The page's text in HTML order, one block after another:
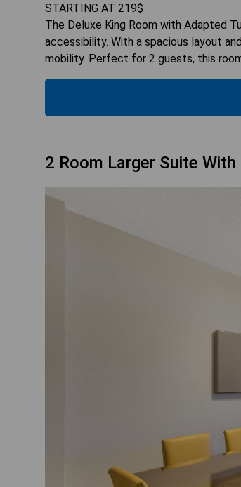
STARTING AT 219$
The Deluxe King Room with Adapted
accessibility. With a spacious layout
mobility. Perfect for 2 guests, this
2 Room Larger Suite